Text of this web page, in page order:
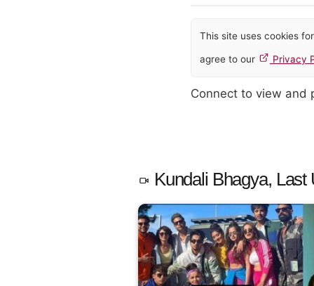
This site uses cookies
agree to our Privacy
Connect to view and
Kundali Bhagya, Last